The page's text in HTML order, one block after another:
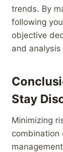
trends. By
following
objective
and
Stay
Minimizing
combination